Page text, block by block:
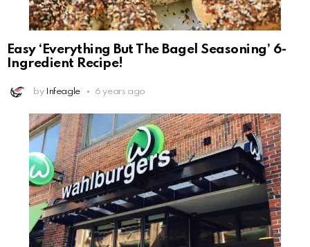
Easy ‘Everything But The Bagel Seasoning’ 6-
Ingredient Recipe!
by Infeagle 6 years ago